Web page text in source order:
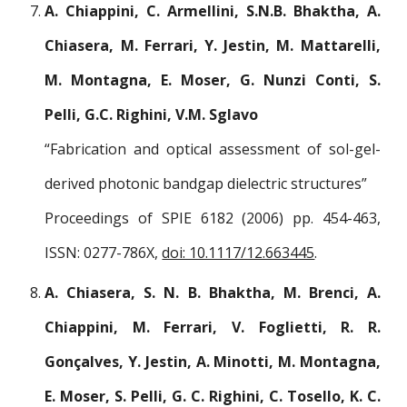
A. Chiappini, C. Armellini, S.N.B. Bhaktha, A.
Chiasera, M. Ferrari, Y. Jestin, M. Mattarelli,
M. Montagna, E. Moser, G. Nunzi Conti, S.
Pelli, G.C. Righini, V.M. Sglavo
“Fabrication and optical assessment of sol-gel-
derived photonic bandgap dielectric structures”
Proceedings of SPIE 6182 (2006) pp. 454-463,
ISSN: 0277-786X,doi: 10.1117/12.663445.
A. Chiasera, S. N. B. Bhaktha, M. Brenci, A.
Chiappini, M. Ferrari, V. Foglietti, R. R.
Gonçalves, Y. Jestin, A. Minotti, M. Montagna,
E. Moser, S. Pelli, G. C. Righini, C. Tosello, K. C.